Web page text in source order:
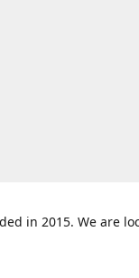
in 2015. We are